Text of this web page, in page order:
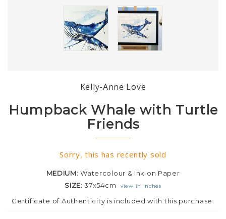
Kelly-Anne Love
Humpback Whale with Turtle
Friends
Sorry, this has recently sold
MEDIUM:Watercolour & Ink on Paper
SIZE:37x54cm view in inches
Certificate of Authenticity is included with this purchase.